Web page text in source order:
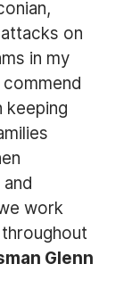
on
in my
keeping
work
Glenn